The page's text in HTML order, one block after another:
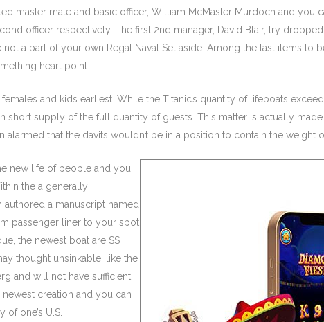
master mate and basic officer, William McMaster Murdoch and you
officer respectively. The first 2nd manager, David Blair, try
a part of your own Regal Naval Set aside. Among the last items to
heart point.
and kids earliest. While the Titanic’s quantity of lifeboats
short supply of the full quantity of guests. This matter is actually
that the davits wouldn’t be in a position to contain the weight
new life of people and you
the a generally
a manuscript named
passenger liner to your spot
the newest boat are SS
thought unsinkable; like the
and will not have sufficient
creation and you can
one’s U.S.